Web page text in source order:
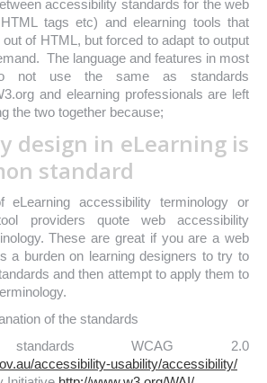
accessibility standards for the web
tags etc) and elearning tools that
of HTML, but forced to adapt to output
The language and features in most
not use the same as standards
and elearning professionals are left
the two together because;
design in eLearning is
standard
accessibility terminology or
providers quote web accessibility
These are great if you are a web
a burden on learning designers to try to
and then attempt to apply them to
of the standards
standards WCAG 2.0
accessibility-usability/accessibility/